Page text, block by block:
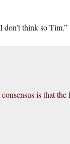
think so Tim.”
is that